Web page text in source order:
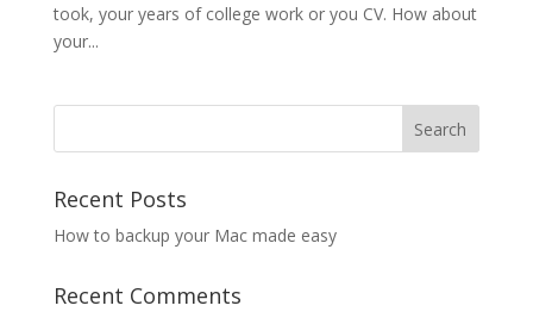
took, your years of college work or you CV. How about
your...
Recent Posts
How to backup your Mac made easy
Recent Comments